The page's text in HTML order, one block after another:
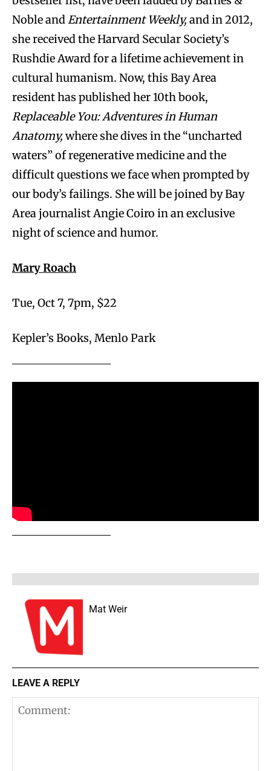
Noble andEntertainment Weekly,and in 2012,
she received the Harvard Secular Society’s
Rushdie Award for a lifetime achievement in
cultural humanism. Now, this Bay Area
resident has published her 10th book,
Replaceable You: Adventures in Human
Anatomy,where she dives in the “uncharted
waters” of regenerative medicine and the
difficult questions we face when prompted by
our body’s failings. She will be joined by Bay
Area journalist Angie Coiro in an exclusive
night of science and humor.
Mary Roach
Tue, Oct 7, 7pm, $22
Kepler’s Books, Menlo Park
Mat Weir
LEAVE A REPLY